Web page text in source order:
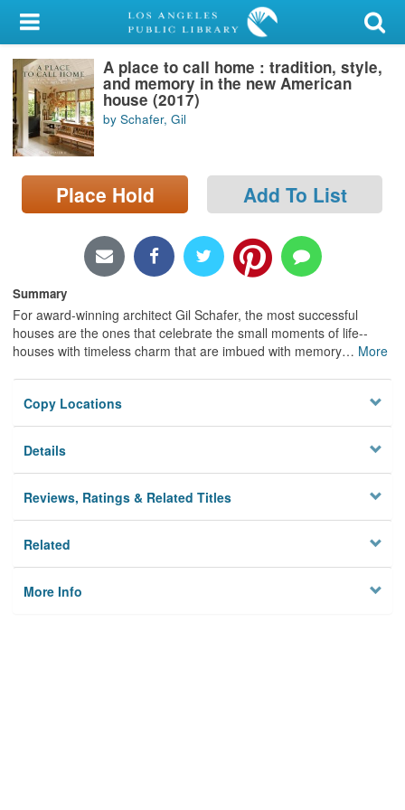
My Account
Library Card
Sign In
Search
Locations/Hours (external
A place to call home : tradition, style,
and memory in the new American
house (2017)
by Schafer, Gil
Place Hold Add To List
Summary
For award-winning architect Gil Schafer, the most successful
houses are the ones that celebrate the small moments of life--
houses with timeless charm that are imbued with memory… More
Copy Locations
Details
Reviews, Ratings & Related Titles
Related
More Info